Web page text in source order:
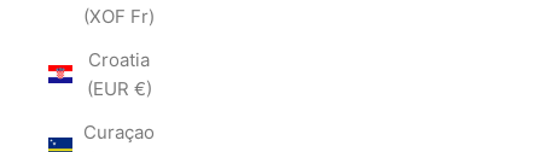
(XOF Fr)
Croatia
(EUR €)
Curaçao